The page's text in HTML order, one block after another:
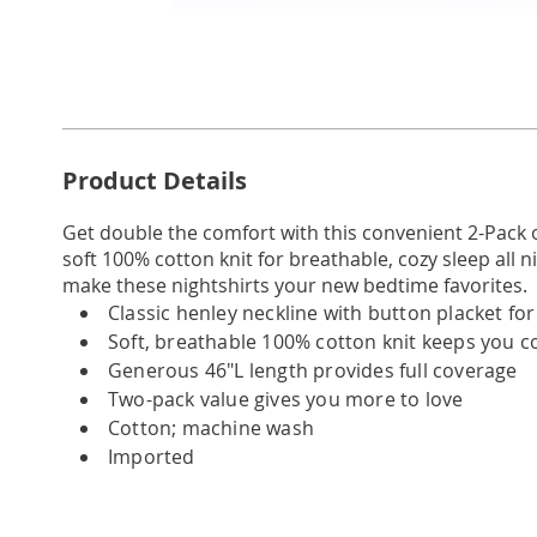
Information
Product Details
Get double the comfort with this convenient 2-
soft 100% cotton knit for breathable, cozy sleep all
make these nightshirts your new bedtime favorites.
Classic henley neckline with button placket
Soft, breathable 100% cotton knit keeps you
Generous 46"L length provides full coverage
Two-pack value gives you more to love
Cotton; machine wash
Imported